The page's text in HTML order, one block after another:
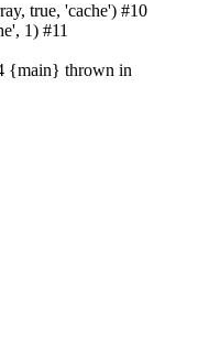
true, 'cache') #10
1) #11
{main} thrown in